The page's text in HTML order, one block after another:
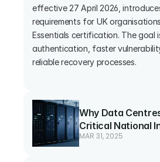
effective 27 April 2026,
requirements for UK
Essentials certification. The goal
authentication, faster
reliable recovery processes.
Why Data
Critical National
MAR 31, 2025